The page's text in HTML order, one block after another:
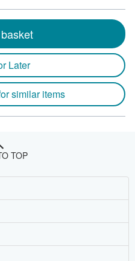
Later
similar items
TOP